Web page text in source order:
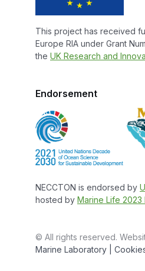
This project has received
Europe RIA under Grant
the UK Research and
Endorsement
NECCTON is endorsed by
hosted by Marine Life 2023
© All rights reserved.
Marine Laboratory
| Cookies